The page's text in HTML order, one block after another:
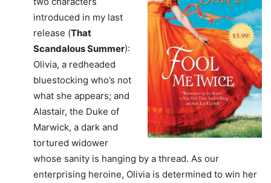
introduced in my last
release (That
Scandalous Summer):
Olivia, a redheaded
bluestocking who’s not
what she appears; and
Alastair, the Duke of
Marwick, a dark and
tortured widower
whose sanity is hanging by a thread. As our
enterprising heroine, Olivia is determined to win her